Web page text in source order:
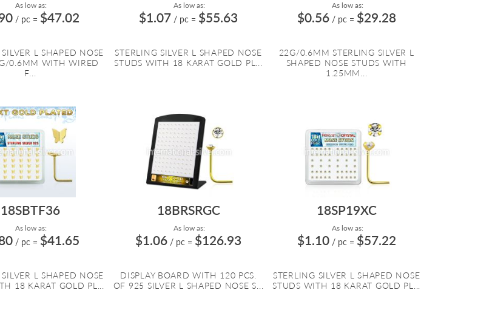
As low as:
/ pc = $47.02
L SHAPED NOSE
0.6MM WITH WIRED
F...
As low as:
$1.07 / pc = $55.63
STERLING SILVER L SHAPED NOSE
STUDS WITH 18 KARAT GOLD PL...
As low as:
$0.56 / pc = $29.28
22G/0.6MM STERLING SILVER L
SHAPED NOSE STUDS WITH
1.25MM...
18SBTF36
As low as:
/ pc = $41.65
L SHAPED NOSE
18 KARAT GOLD PL...
18BRSRGC
As low as:
$1.06 / pc = $126.93
DISPLAY BOARD WITH 120 PCS.
OF 925 SILVER L SHAPED NOSE S...
18SP19XC
As low as:
$1.10 / pc = $57.22
STERLING SILVER L SHAPED NOSE
STUDS WITH 18 KARAT GOLD PL...